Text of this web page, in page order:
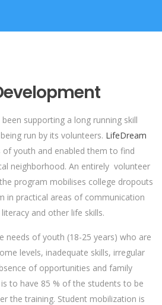
supporting a long running skill
run by its volunteers. LifeDream
of youth and enabled them to find
neighborhood. An entirely volunteer
program mobilises college dropouts
in practical areas of communication
and other life skills.
needs of youth (18-25 years) who are
levels, inadequate skills, irregular
of opportunities and family
to have 85 % of the students to be
the training. Student mobilization is